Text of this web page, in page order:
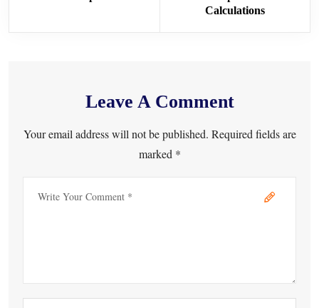
Calculations
Leave A Comment
Your email address will not be published. Required fields are
marked *